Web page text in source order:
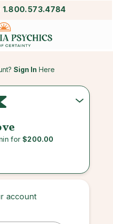
1.800.573.4784
Sign In Here
for $200.00
account